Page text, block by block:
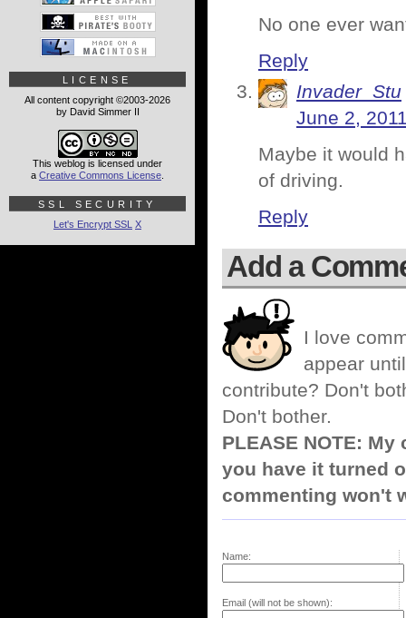
No one ever
Reply
Invader_Stu
June 2,
Maybe it would
of driving.
Reply
Add a
I love
appear
contribute? Don't
Don't bother.
PLEASE NOTE:
you have it turned
commenting won't
Name:
Email (will not be shown):
LICENSE
All content copyright ©2003-2026
by David Simmer II
This weblog is licensed under
a Creative Commons License
SSL SECURITY
Let's Encrypt SSL X